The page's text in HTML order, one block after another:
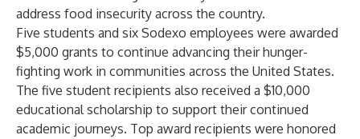
address food insecurity across the country.
Five students and six Sodexo employees were awarded
$5,000 grants to continue advancing their hunger-
fighting work in communities across the United States.
The five student recipients also received a $10,000
educational scholarship to support their continued
academic journeys. Top award recipients were honored